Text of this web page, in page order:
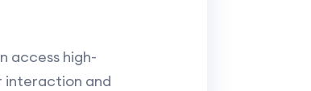
access high-
interaction and